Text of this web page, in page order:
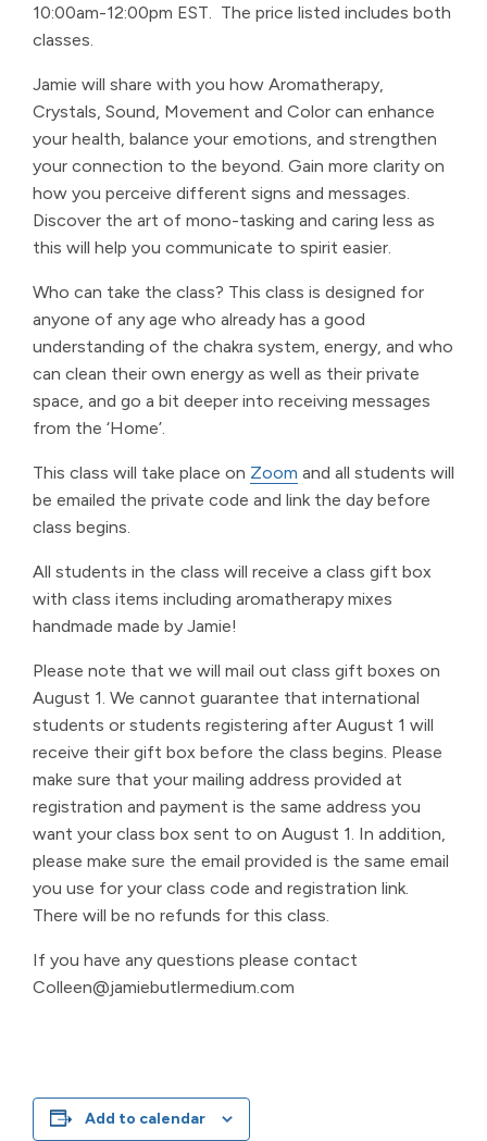
10:00am-12:00pm EST. The price listed includes both
classes.
Jamie will share with you how Aromatherapy,
Crystals, Sound, Movement and Color can enhance
your health, balance your emotions, and strengthen
your connection to the beyond. Gain more clarity on
how you perceive different signs and messages.
Discover the art of mono-tasking and caring less as
this will help you communicate to spirit easier.
Who can take the class? This class is designed for
anyone of any age who already has a good
understanding of the chakra system, energy, and who
can clean their own energy as well as their private
space, and go a bit deeper into receiving messages
from the ‘Home’.
This class will take place on Zoom and all students will
be emailed the private code and link the day before
class begins.
All students in the class will receive a class gift box
with class items including aromatherapy mixes
handmade made by Jamie!
Please note that we will mail out class gift boxes on
August 1. We cannot guarantee that international
students or students registering after August 1 will
receive their gift box before the class begins. Please
make sure that your mailing address provided at
registration and payment is the same address you
want your class box sent to on August 1. In addition,
please make sure the email provided is the same email
you use for your class code and registration link.
There will be no refunds for this class.
If you have any questions please contact
Colleen@jamiebutlermedium.com
Add to calendar